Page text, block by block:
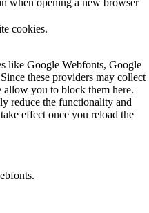
when opening a new browser
cookies.
like Google Webfonts, Google
these providers may collect
allow you to block them here.
reduce the functionality and
effect once you reload the